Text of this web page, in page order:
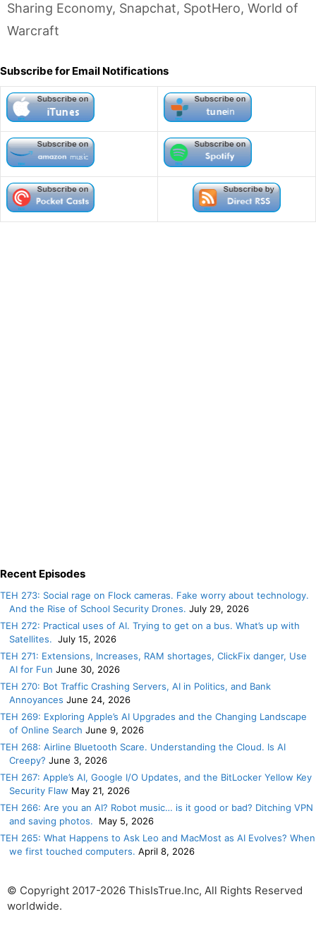
Sharing Economy, Snapchat, SpotHero, World of
Warcraft
Subscribe for Email Notifications
Recent Episodes
TEH 273: Social rage on Flock cameras. Fake worry about technology.
And the Rise of School Security Drones. July 29, 2026
TEH 272: Practical uses of AI. Trying to get on a bus. What’s up with
Satellites. July 15, 2026
TEH 271: Extensions, Increases, RAM shortages, ClickFix danger, Use
AI for Fun June 30, 2026
TEH 270: Bot Traffic Crashing Servers, AI in Politics, and Bank
Annoyances June 24, 2026
TEH 269: Exploring Apple’s AI Upgrades and the Changing Landscape
of Online Search June 9, 2026
TEH 268: Airline Bluetooth Scare. Understanding the Cloud. Is AI
Creepy? June 3, 2026
TEH 267: Apple’s AI, Google I/O Updates, and the BitLocker Yellow Key
Security Flaw May 21, 2026
TEH 266: Are you an AI? Robot music… is it good or bad? Ditching VPN
and saving photos.
May 5, 2026
TEH 265: What Happens to Ask Leo and MacMost as AI Evolves? When
we first touched computers. April 8, 2026
© Copyright 2017-2026 ThisIsTrue.Inc, All Rights Reserved
worldwide.